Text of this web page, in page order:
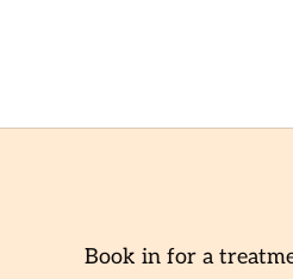
Book in for a